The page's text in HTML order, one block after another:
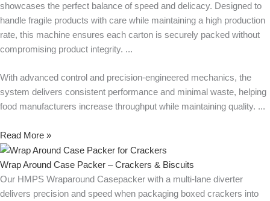
showcases the perfect balance of speed and delicacy. Designed to
handle fragile products with care while maintaining a high production
rate, this machine ensures each carton is securely packed without
compromising product integrity.
With advanced control and precision-engineered mechanics, the
system delivers consistent performance and minimal waste, helping
food manufacturers increase throughput while maintaining quality.
Read More »
Wrap Around Case Packer – Crackers & Biscuits
Our HMPS Wraparound Casepacker with a multi-lane diverter
delivers precision and speed when packaging boxed crackers into